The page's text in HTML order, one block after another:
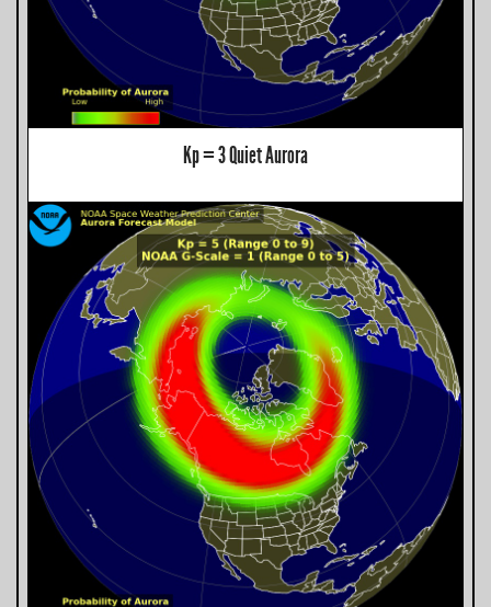
Kp = 3 Quiet Aurora